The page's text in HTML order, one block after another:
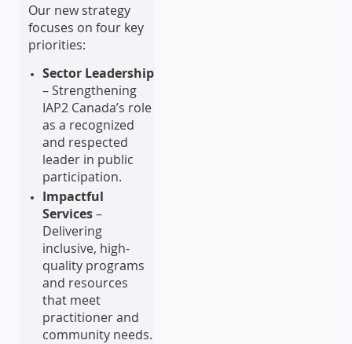
Our new strategy
focuses on four key
priorities:
Sector Leadership
– Strengthening
IAP2 Canada’s role
as a recognized
and respected
leader in public
participation.
Impactful
Services–
Delivering
inclusive, high-
quality programs
and resources
that meet
practitioner and
community needs.